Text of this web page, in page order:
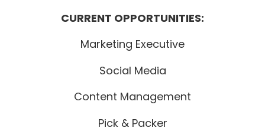
CURRENT OPPORTUNITIES:
Marketing Executive
Social Media
Content Management
Pick & Packer